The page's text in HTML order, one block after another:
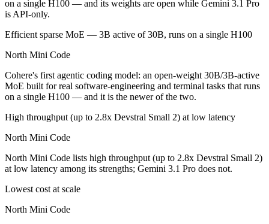
on a single H100 — and its weights are open while Gemini 3.1 Pro
is API-only.
Efficient sparse MoE — 3B active of 30B, runs on a single H100
North Mini Code
Cohere's first agentic coding model: an open-weight 30B/3B-active
MoE built for real software-engineering and terminal tasks that runs
on a single H100 — and it is the newer of the two.
High throughput (up to 2.8x Devstral Small 2) at low latency
North Mini Code
North Mini Code lists high throughput (up to 2.8x Devstral Small 2)
at low latency among its strengths; Gemini 3.1 Pro does not.
Lowest cost at scale
North Mini Code